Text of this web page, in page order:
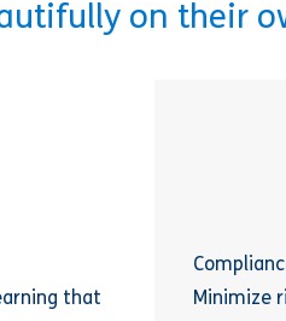
on their
that
Minimize